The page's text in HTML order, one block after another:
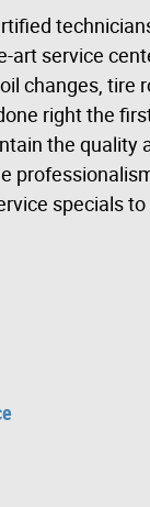
art service
changes, tire
right the
the quality
specials